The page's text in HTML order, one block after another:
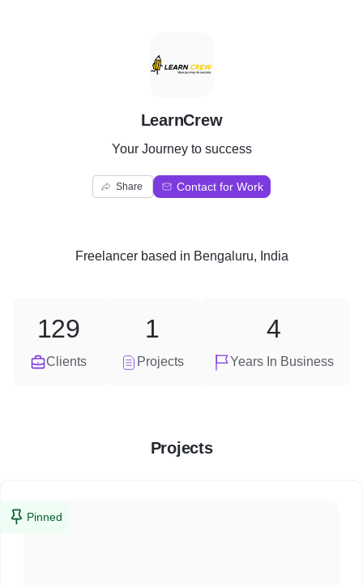
L
LearnCrew
Your Journey to success
Share Contact for Work
Freelancerbased in Bengaluru, India
Clients
129
Projects
1
Years In Business
4
Projects
Pinned